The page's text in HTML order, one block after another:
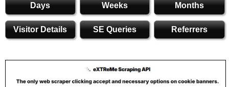
Days Weeks Months
Visitor Details SE Queries Referrers